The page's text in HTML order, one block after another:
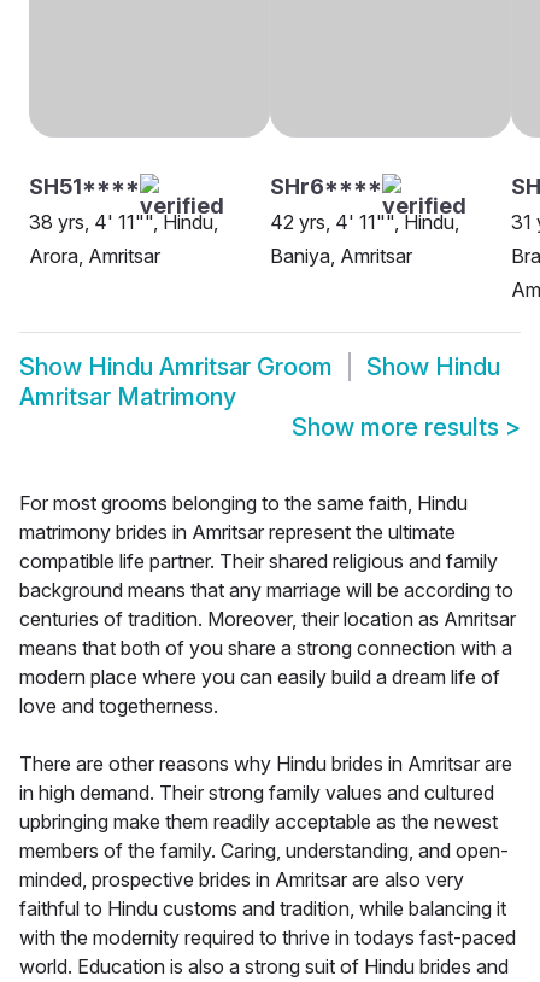
SH51****
38 yrs, 4' 11"", Hindu,
Arora, Amritsar
SHr6****
42 yrs, 4' 11"", Hindu,
Baniya, Amritsar
31
Show Hindu Amritsar Groom Show Hindu
Amritsar Matrimony
Show more results >
For most grooms belonging to the same faith, Hindu
matrimony brides in Amritsar represent the ultimate
compatible life partner. Their shared religious and family
background means that any marriage will be according to
centuries of tradition. Moreover, their location as Amritsar
means that both of you share a strong connection with a
modern place where you can easily build a dream life of
love and togetherness.
There are other reasons why Hindu brides in Amritsar are
in high demand. Their strong family values and cultured
upbringing make them readily acceptable as the newest
members of the family. Caring, understanding, and open-
minded, prospective brides in Amritsar are also very
faithful to Hindu customs and tradition, while balancing it
with the modernity required to thrive in todays fast-paced
world. Education is also a strong suit of Hindu brides and